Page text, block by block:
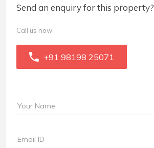
Send an enquiry for this property?
Call us now
+91 98198 25071